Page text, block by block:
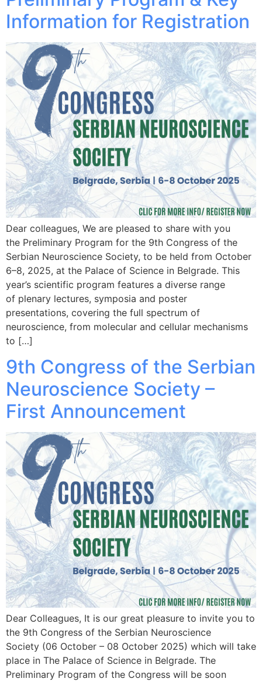
Information for Registration
Dear colleagues, We are pleased to share with you
the Preliminary Program for the 9th Congress of the
Serbian Neuroscience Society, to be held from October
6–8, 2025, at the Palace of Science in Belgrade. This
year’s scientific program features a diverse range
of plenary lectures, symposia and poster
presentations, covering the full spectrum of
neuroscience, from molecular and cellular mechanisms
to […]
9th Congress of the Serbian
Neuroscience Society –
First Announcement
Dear Colleagues, It is our great pleasure to invite you to
the 9th Congress of the Serbian Neuroscience
Society (06 October – 08 October 2025) which will take
place in The Palace of Science in Belgrade. The
Preliminary Program of the Congress will be soon